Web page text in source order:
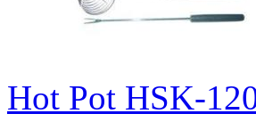
Hot Pot HSK-